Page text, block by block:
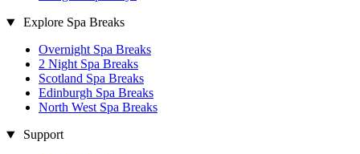
Explore Spa Breaks
Overnight Spa Breaks
2 Night Spa Breaks
Scotland Spa Breaks
Edinburgh Spa Breaks
North West Spa Breaks
Support